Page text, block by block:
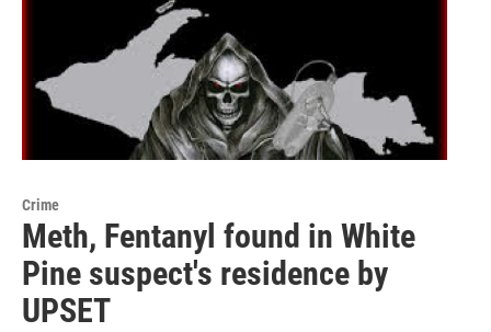
Crime
Meth, Fentanyl found in White
Pine suspect's residence by
UPSET